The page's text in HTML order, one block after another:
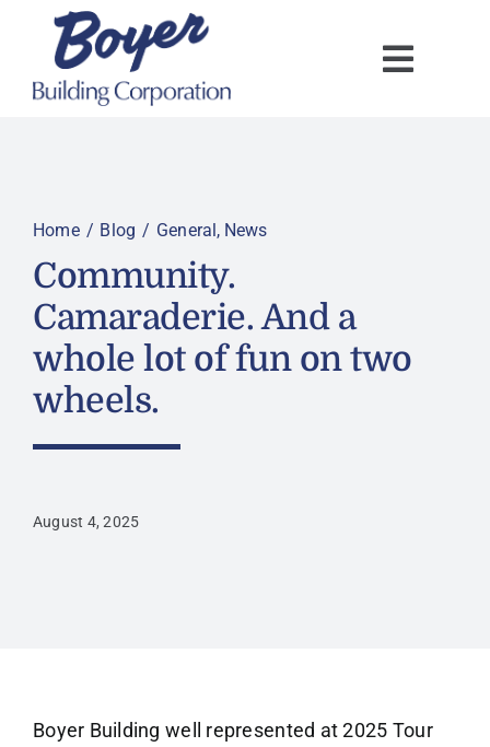
content
Home Blog General News
Community.
Camaraderie. And a
whole lot of fun on two
wheels.
August 4, 2025
Boyer Building well represented at 2025 Tour